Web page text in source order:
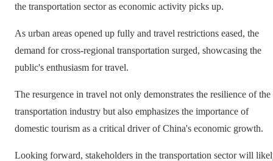
the transportation sector as economic activity picks up.
As urban areas opened up fully and travel restrictions eased, the
demand for cross-regional transportation surged, showcasing the
public's enthusiasm for travel.
The resurgence in travel not only demonstrates the resilience of the
transportation industry but also emphasizes the importance of
domestic tourism as a critical driver of China's economic growth.
Looking forward, stakeholders in the transportation sector will